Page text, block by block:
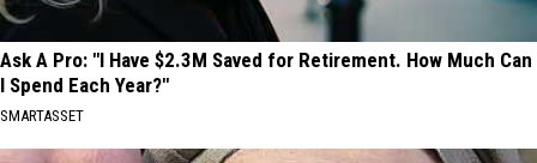
Ask A Pro: "I Have $2.3M Saved for Retirement. How Much Can
I Spend Each Year?"
SMARTASSET